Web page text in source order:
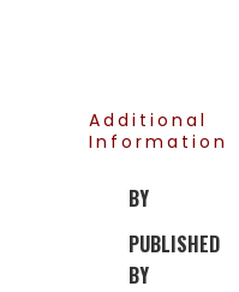
Additional
Information
BY
PUBLISHED
BY